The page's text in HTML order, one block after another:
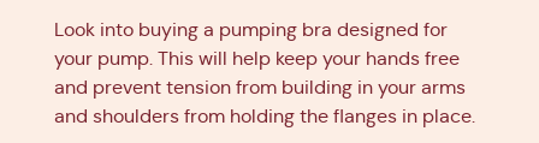
Look into buying a pumping bra designed for
your pump. This will help keep your hands free
and prevent tension from building in your arms
and shoulders from holding the flanges in place.